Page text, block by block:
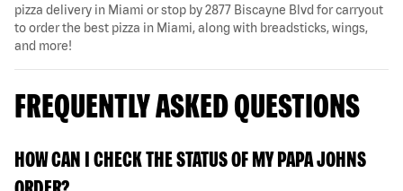
pizza delivery in Miami or stop by 2877 Biscayne Blvd for carryout
to order the best pizza in Miami, along with breadsticks, wings,
and more!
FREQUENTLY ASKED QUESTIONS
HOW CAN I CHECK THE STATUS OF MY PAPA JOHNS